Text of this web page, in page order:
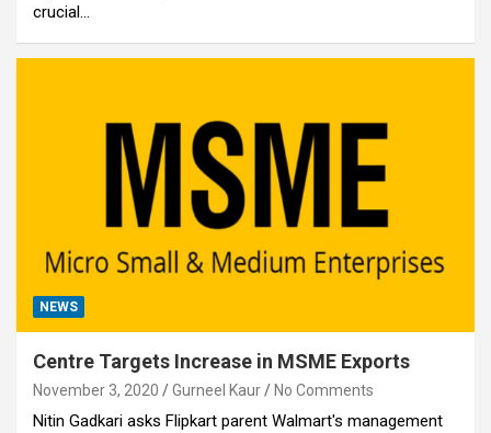
crucial…
NEWS
Centre Targets Increase in MSME Exports
November 3, 2020 Gurneel Kaur No Comments
Nitin Gadkari asks Flipkart parent Walmart's management